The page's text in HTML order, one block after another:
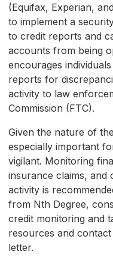
(Equifax, Experian,
to implement a
to credit reports and
accounts from being
encourages
reports for
activity to law
Commission (FTC).
Given the nature of
especially important
vigilant. Monitoring
insurance claims,
activity is
from Nth Degree,
credit monitoring and
resources and
letter.